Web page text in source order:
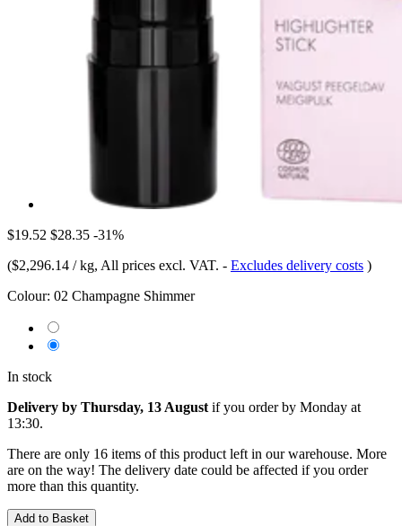
$19.52 $28.35 -31%
($2,296.14 / kg, All prices excl. VAT. - Excludes delivery costs )
Colour: 02 Champagne Shimmer
In stock
Delivery by Thursday, 13 August if you order by Monday at
13:30.
There are only 16 items of this product left in our warehouse. More
are on the way! The delivery date could be affected if you order
more than this quantity.
Add to Basket